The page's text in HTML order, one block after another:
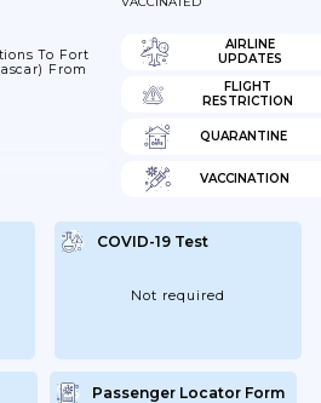
To Fort
From
AIRLINE
UPDATES
FLIGHT
RESTRICTION
QUARANTINE
VACCINATION
COVID-19 Test
Not required
Passenger Locator Form